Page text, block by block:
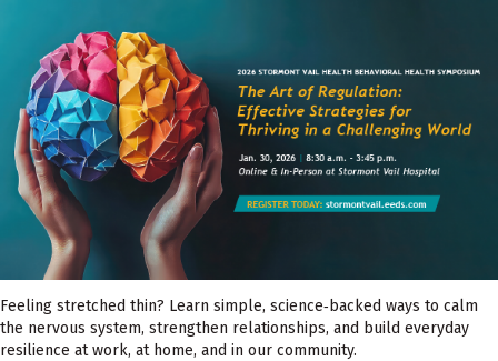
Feeling stretched thin? Learn simple, science‑backed ways to calm
the nervous system, strengthen relationships, and build everyday
resilience at work, at home, and in our community.